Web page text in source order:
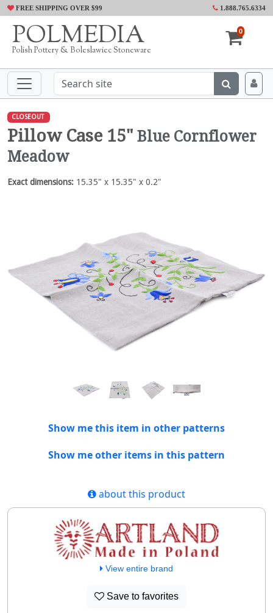
FREE SHIPPING OVER $99 1.888.765.6334
POLMEDIA
Polish Pottery & Boleslawiec Stoneware
0
CLOSEOUT
Pillow Case 15" Blue Cornflower
Meadow
Exact dimensions: 15.35" x 15.35" x 0.2"
Show me this item in other patterns
Show me other items in this pattern
about this product
View entire brand
Save to favorites